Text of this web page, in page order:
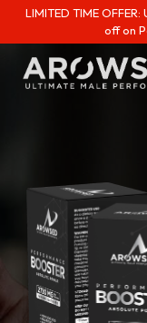
LIMITED TIME
off on